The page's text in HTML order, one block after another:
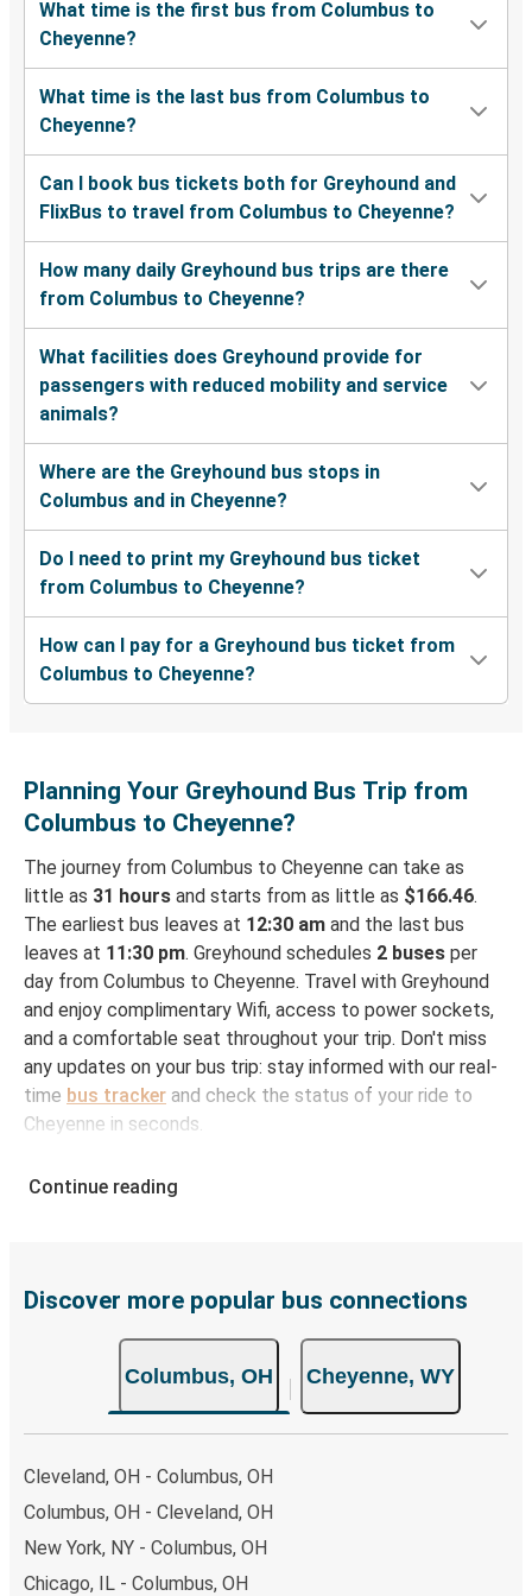
What time is the first bus from Columbus to
Cheyenne?
What time is the last bus from Columbus to
Cheyenne?
Can I book bus tickets both for Greyhound and
FlixBus to travel from Columbus to Cheyenne?
How many daily Greyhound bus trips are there
from Columbus to Cheyenne?
What facilities does Greyhound provide for
passengers with reduced mobility and service
animals?
Where are the Greyhound bus stops in
Columbus and in Cheyenne?
Do I need to print my Greyhound bus ticket
from Columbus to Cheyenne?
How can I pay for a Greyhound bus ticket from
Columbus to Cheyenne?
Planning Your Greyhound Bus Trip from
Columbus to Cheyenne?
The journey from Columbus to Cheyenne can take as
little as 31 hours and starts from as little as $166.46.
The earliest bus leaves at 12:30 am and the last bus
leaves at 11:30 pm. Greyhound schedules 2 buses per
day from Columbus to Cheyenne. Travel with Greyhound
and enjoy complimentary Wifi, access to power sockets,
and a comfortable seat throughout your trip. Don't miss
any updates on your bus trip: stay informed with our real-
time bus tracker and check the status of your ride to
Cheyenne in seconds.
Columbus
website or through the free Greyhound App, all within a
both Greyhound and FlixBus bus rides, so you can choose
the option that best fits your schedule. When booking
your ticket from Columbus to Cheyenne, you have a range
of secure online payment options at your disposal,
payments are also accepted at various sales points. If
you're on the hunt for a cheap ticket to Cheyenne,
remember to book early. Traveling on weekdays or during
Continue reading
Discover more popular bus connections
Columbus, OH Cheyenne, WY
Cleveland, OH - Columbus, OH
Columbus, OH - Cleveland, OH
New York, NY - Columbus, OH
Chicago, IL - Columbus, OH